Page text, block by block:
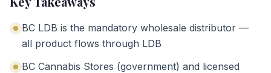
BC LDB is the mandatory wholesale distributor —
all product flows through LDB
BC Cannabis Stores (government) and licensed